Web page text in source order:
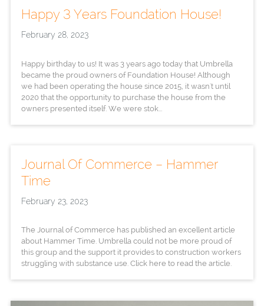
Happy 3 Years Foundation House!
February 28, 2023
Happy birthday to us! It was 3 years ago today that Umbrella
became the proud owners of Foundation House! Although
we had been operating the house since 2015, it wasn't until
2020 that the opportunity to purchase the house from the
owners presented itself. We were stok...
Journal Of Commerce – Hammer
Time
February 23, 2023
The Journal of Commerce has published an excellent article
about Hammer Time. Umbrella could not be more proud of
this group and the support it provides to construction workers
struggling with substance use. Click here to read the article.